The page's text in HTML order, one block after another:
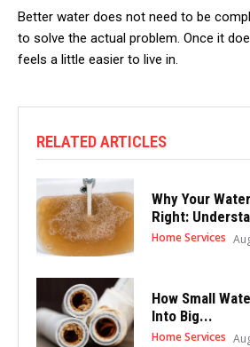
Better water does not need to be
to solve the actual problem. Once it
feels a little easier to live in.
RELATED ARTICLES
Why Your
Right:
Home Services
How Small
Into Big...
Home Services